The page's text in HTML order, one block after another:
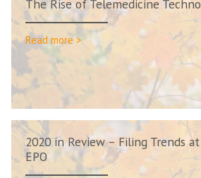
The Rise of Telemedicine
Read more >
2020 in Review – Filing Trends
EPO